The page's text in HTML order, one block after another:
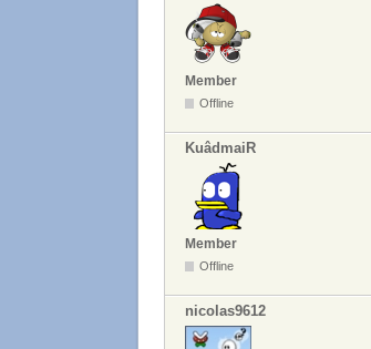
Member
Offline
KuâdmaiR
Member
Offline
nicolas9612